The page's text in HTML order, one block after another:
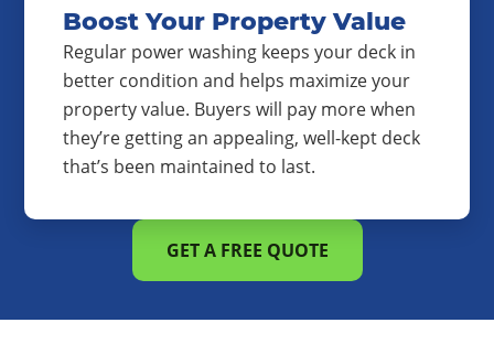
Boost Your Property Value
Regular power washing keeps your deck in
better condition and helps maximize your
property value. Buyers will pay more when
they’re getting an appealing, well-kept deck
that’s been maintained to last.
GET A FREE QUOTE